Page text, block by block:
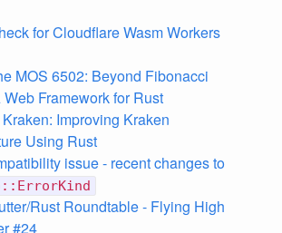
for Cloudflare Wasm Workers
MOS 6502: Beyond Fibonacci
Web Framework for Rust
Improving Kraken
Using Rust
issue - recent changes to
Rust Roundtable - Flying High
#24